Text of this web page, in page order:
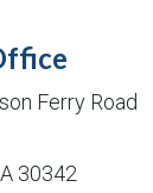
Ferry Road
30342